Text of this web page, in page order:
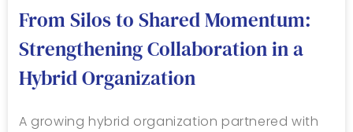
From Silos to Shared Momentum:
Strengthening Collaboration in a
Hybrid Organization
A growing hybrid organization partnered with